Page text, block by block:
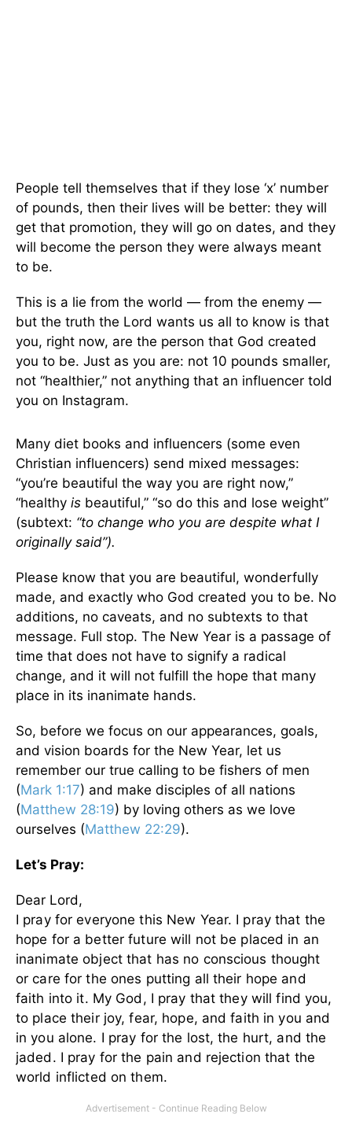
People tell themselves that if they lose ‘x’ number
of pounds, then their lives will be better: they will
get that promotion, they will go on dates, and they
will become the person they were always meant
to be.
This is a lie from the world — from the enemy —
but the truth the Lord wants us all to know is that
you, right now, are the person that God created
you to be. Just as you are: not 10 pounds smaller,
not “healthier,” not anything that an influencer told
you on Instagram.
Many diet books and influencers (some even
Christian influencers) send mixed messages:
“you’re beautiful the way you are right now,”
“healthy is beautiful,” “so do this and lose weight”
(subtext: “to change who you are despite what I
originally said”).
Please know that you are beautiful, wonderfully
made, and exactly who God created you to be. No
additions, no caveats, and no subtexts to that
message. Full stop. The New Year is a passage of
time that does not have to signify a radical
change, and it will not fulfill the hope that many
place in its inanimate hands.
So, before we focus on our appearances, goals,
and vision boards for the New Year, let us
remember our true calling to be fishers of men
(Mark 1:17) and make disciples of all nations
(Matthew 28:19) by loving others as we love
ourselves (Matthew 22:29).
Let’s Pray:
Dear Lord,
I pray for everyone this New Year. I pray that the
hope for a better future will not be placed in an
inanimate object that has no conscious thought
or care for the ones putting all their hope and
faith into it. My God, I pray that they will find you,
to place their joy, fear, hope, and faith in you and
in you alone. I pray for the lost, the hurt, and the
jaded. I pray for the pain and rejection that the
world inflicted on them.